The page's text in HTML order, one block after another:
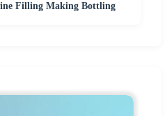
Filling Making Bottling